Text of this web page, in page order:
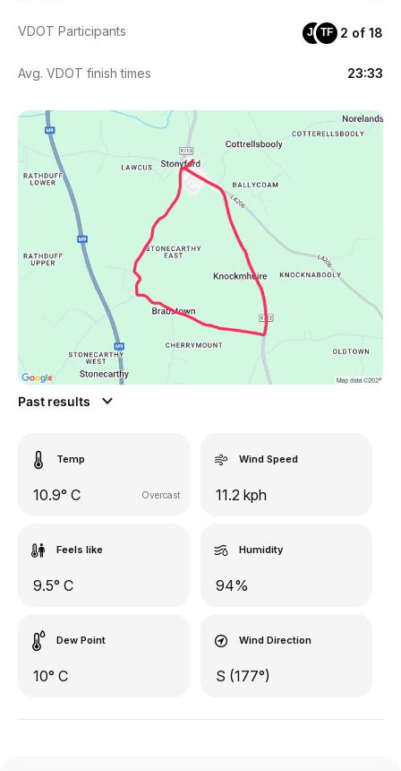
VDOT Participants JF TF 2 of 18
Avg. VDOT finish times 23:33
Past results
Temp
10.9° C Overcast
Wind Speed
11.2 kph
Feels like
9.5° C
Humidity
94%
Dew Point
10° C
Wind Direction
S (177°)